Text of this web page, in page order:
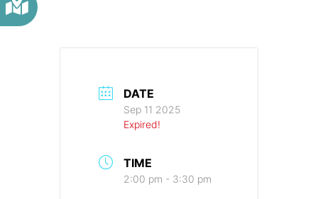
DATE
Sep 11 2025
Expired!
TIME
2:00 pm - 3:30 pm